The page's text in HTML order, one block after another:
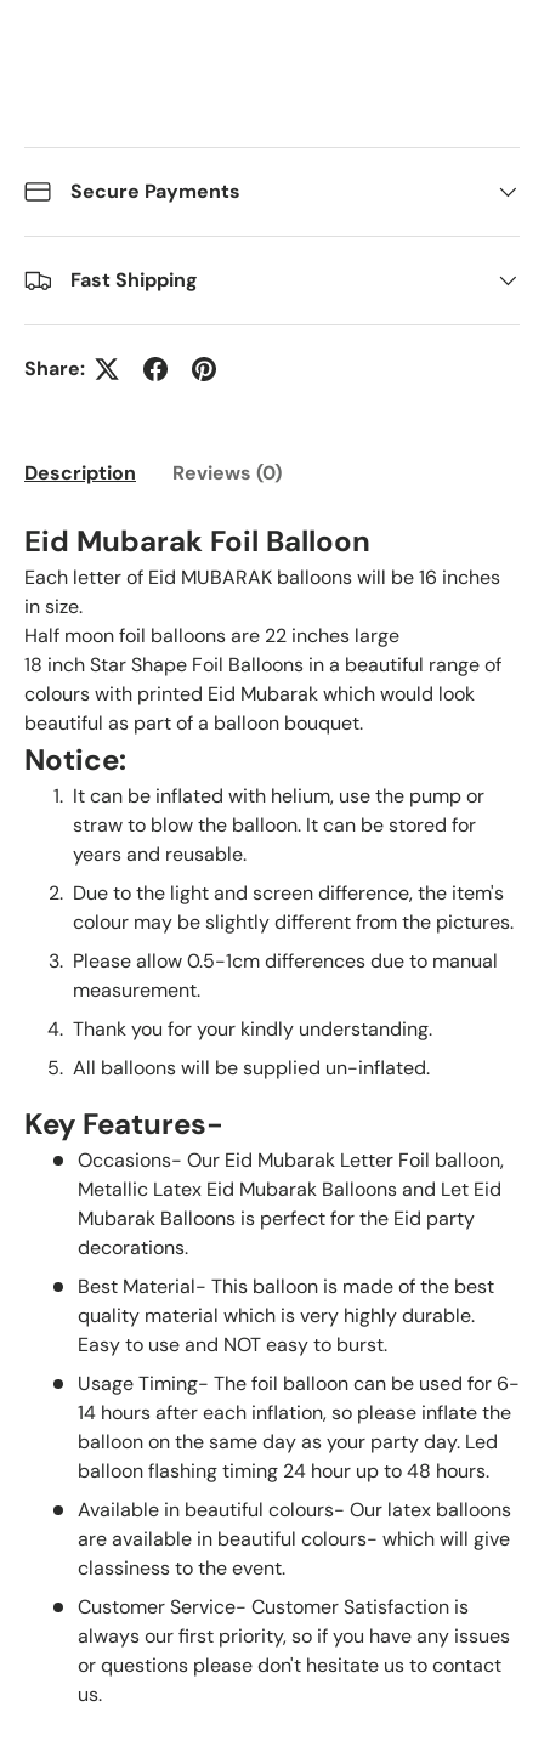
Secure Payments
Fast Shipping
Share:
Description Reviews (0)
Eid Mubarak Foil Balloon
Each letter of Eid MUBARAK balloons will be 16 inches
in size.
Half moon foil balloons are 22 inches large
18 inch Star Shape Foil Balloons in a beautiful range of
colours with printed Eid Mubarak which would look
beautiful as part of a balloon bouquet.
Notice:
It can be inflated with helium, use the pump or
straw to blow the balloon. It can be stored for
years and reusable.
Due to the light and screen difference, the item's
colour may be slightly different from the pictures.
Please allow 0.5-1cm differences due to manual
measurement.
Thank you for your kindly understanding.
All balloons will be supplied un-inflated.
Key Features-
Occasions- Our Eid Mubarak Letter Foil balloon,
Metallic Latex Eid Mubarak Balloons and Let Eid
Mubarak Balloons is perfect for the Eid party
decorations.
Best Material- This balloon is made of the best
quality material which is very highly durable.
Easy to use and NOT easy to burst.
Usage Timing- The foil balloon can be used for 6-
14 hours after each inflation, so please inflate the
balloon on the same day as your party day. Led
balloon flashing timing 24 hour up to 48 hours.
Available in beautiful colours- Our latex balloons
are available in beautiful colours- which will give
classiness to the event.
Customer Service- Customer Satisfaction is
always our first priority, so if you have any issues
or questions please don't hesitate us to contact
us.